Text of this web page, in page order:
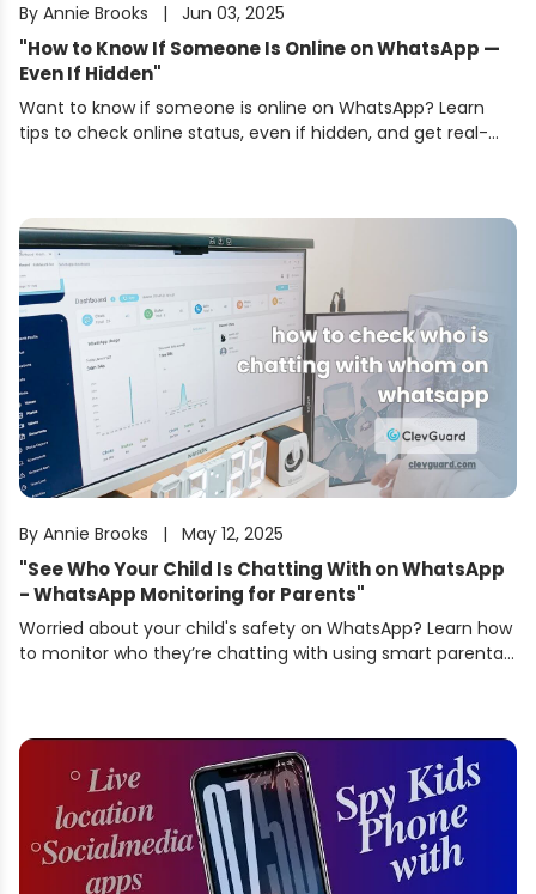
By Annie Brooks | Jun 03, 2025
"How to Know If Someone Is Online on WhatsApp —
Even If Hidden"
Want to know if someone is online on WhatsApp? Learn
tips to check online status, even if hidden, and get real-
By Annie Brooks | May 12, 2025
"See Who Your Child Is Chatting With on WhatsApp
- WhatsApp Monitoring for Parents"
Worried about your child's safety on WhatsApp? Learn how
to monitor who they’re chatting with using smart parental